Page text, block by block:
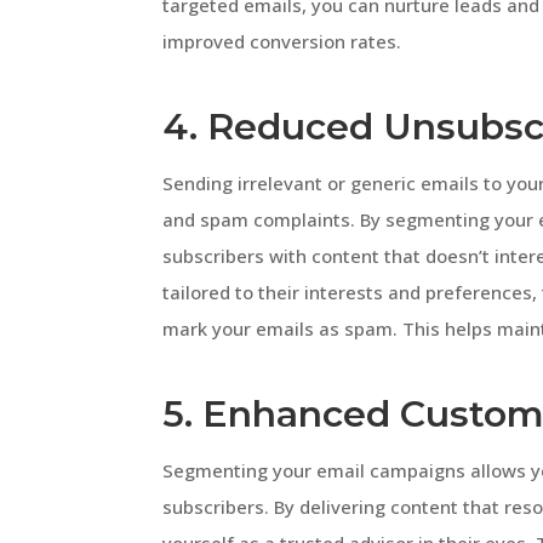
targeted emails, you can nurture leads
improved conversion rates.
4. Reduced
Sending irrelevant or generic emails to
and spam complaints. By segmenting
subscribers with content that doesn’t
tailored to their interests and
mark your emails as spam. This helps
5. Enhanced
Segmenting your email campaigns allows
subscribers. By delivering content that